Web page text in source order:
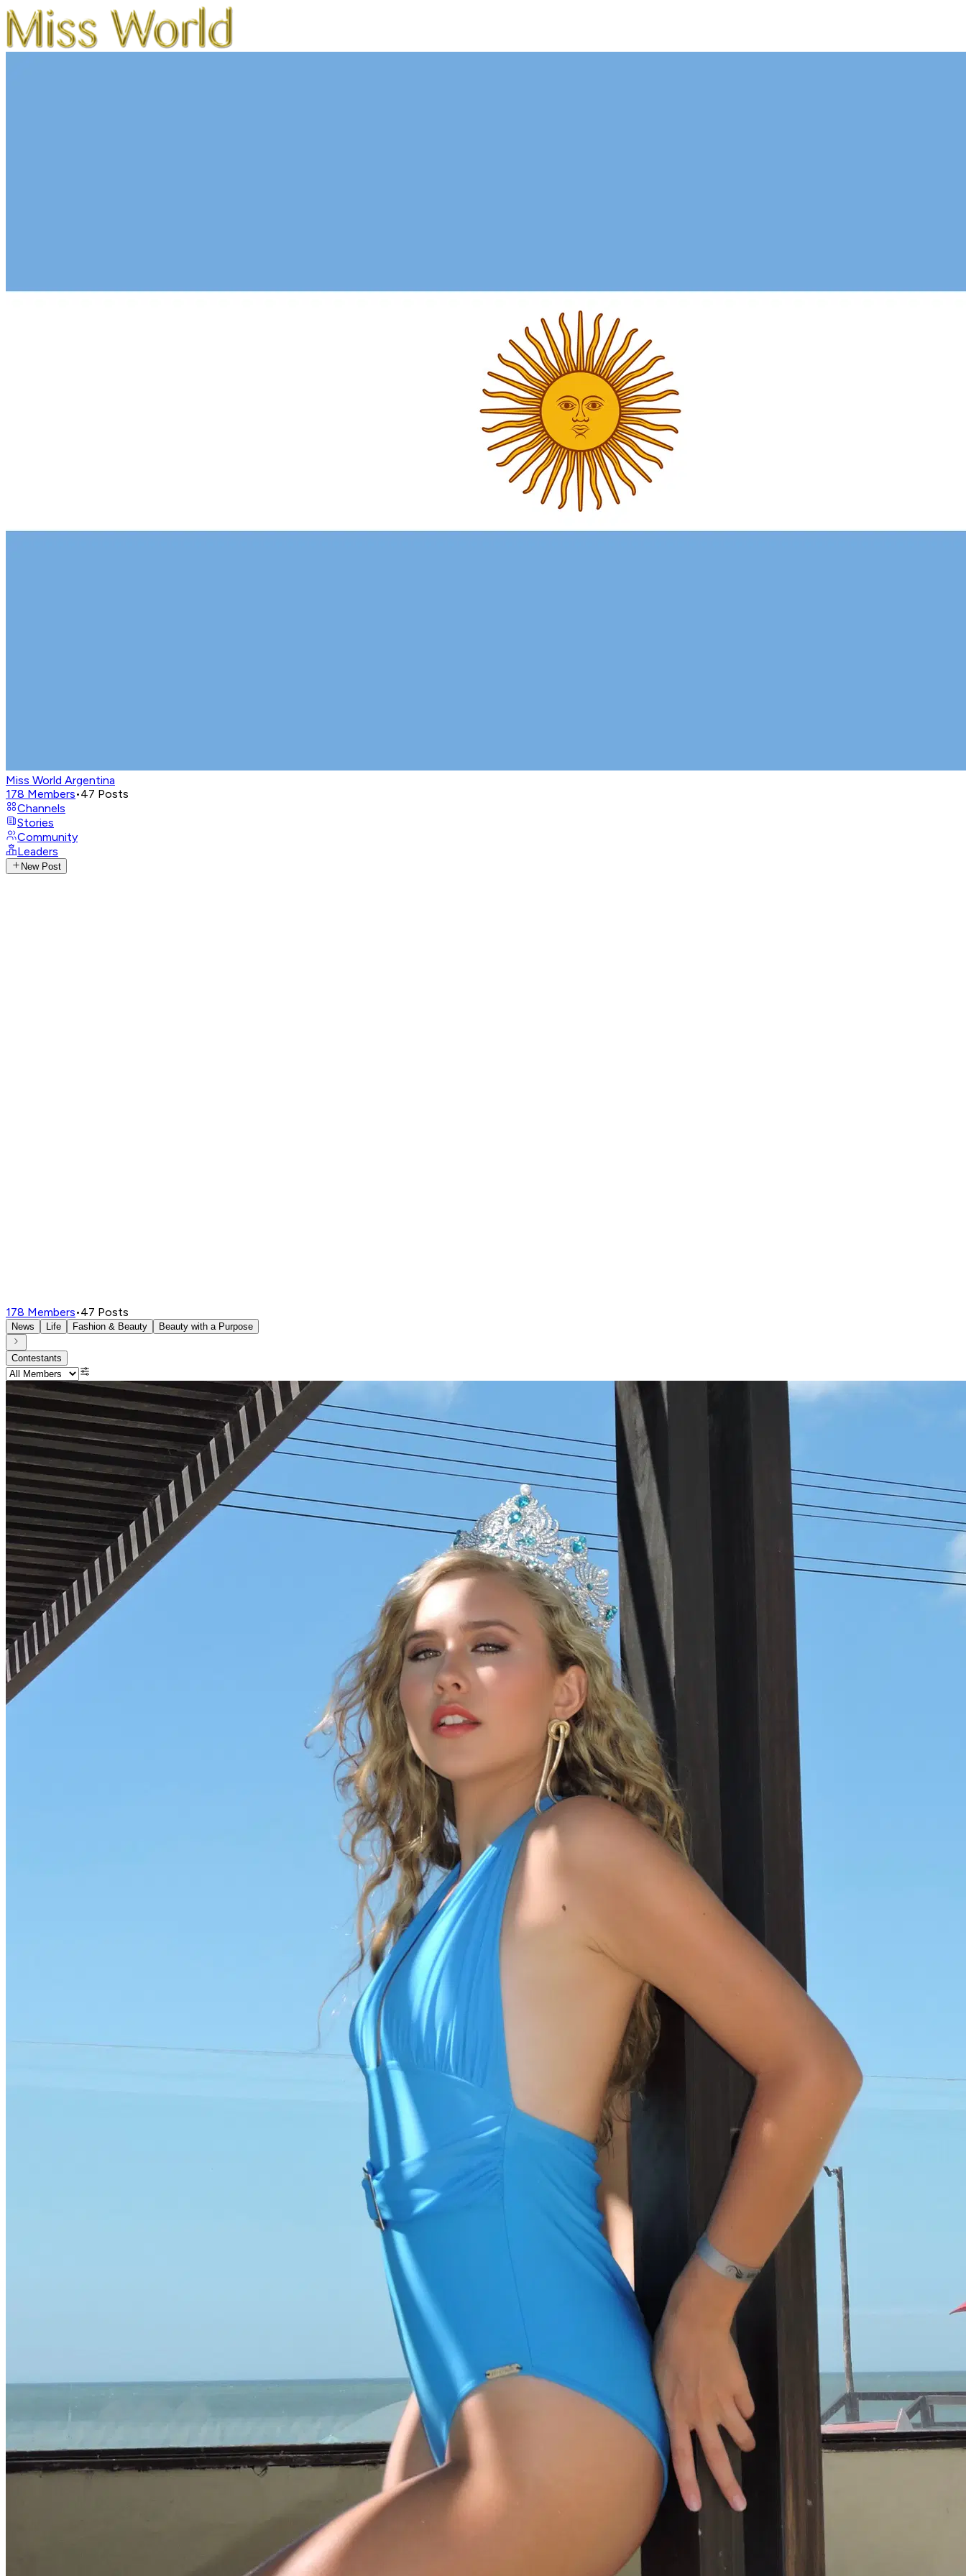
Miss World Argentina
178 Members•47 Posts
Channels
Stories
Community
Leaders
New Post
178 Members•47 Posts
News Life Fashion & Beauty Beauty with a Purpose
Contestants